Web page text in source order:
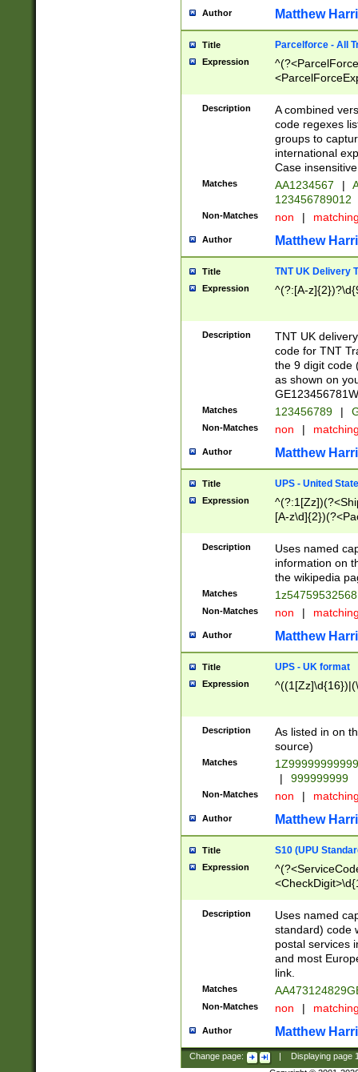
Author Matthew
Title Parcelforce - All
Expression
[Bb])[A-z]{2})$
Description
A combined
code regexes
groups to
international
Case
Matches AA1234567 |
123456789012
Non-Matches non |
Author Matthew
Title TNT UK Delivery
Expression ^(?:[A-
Description
TNT UK
code for TNT
the 9 digit code
as shown on
Matches 123456789 |
Non-Matches non |
Author Matthew
Title UPS - United
Expression
[A-
Description
Uses named
information on
the wikipedia
Matches
Non-Matches non |
Author Matthew
Title UPS - UK format
Expression
Description
As listed in on
source)
Matches
|
999999999
Non-Matches non |
Author Matthew
Title S10 (UPU
Expression
Description
Uses named
standard) code
postal services
and most
link.
Matches
Non-Matches non |
Author Matthew
Change page: Displaying page